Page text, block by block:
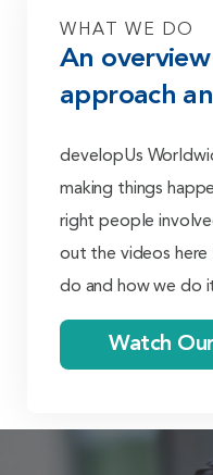
WHAT WE DO
An
approach
developUs
making things
right people
out the videos
do and how we do
Watch